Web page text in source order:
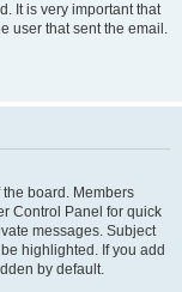
It is very important that
user that sent the email.
board. Members
Control Panel for quick
messages. Subject
highlighted. If you add
by default.